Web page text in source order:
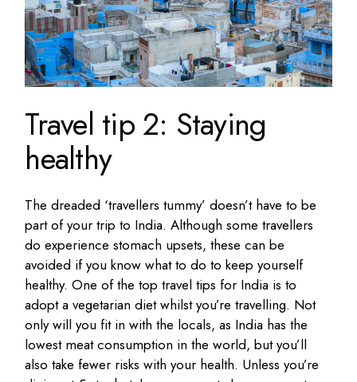
Travel tip 2: Staying
healthy
The dreaded ‘travellers tummy’ doesn’t have to be
part of your trip to India. Although some travellers
do experience stomach upsets, these can be
avoided if you know what to do to keep yourself
healthy. One of the top travel tips for India is to
adopt a vegetarian diet whilst you’re travelling. Not
only will you fit in with the locals, as India has the
lowest meat consumption in the world, but you’ll
also take fewer risks with your health. Unless you’re